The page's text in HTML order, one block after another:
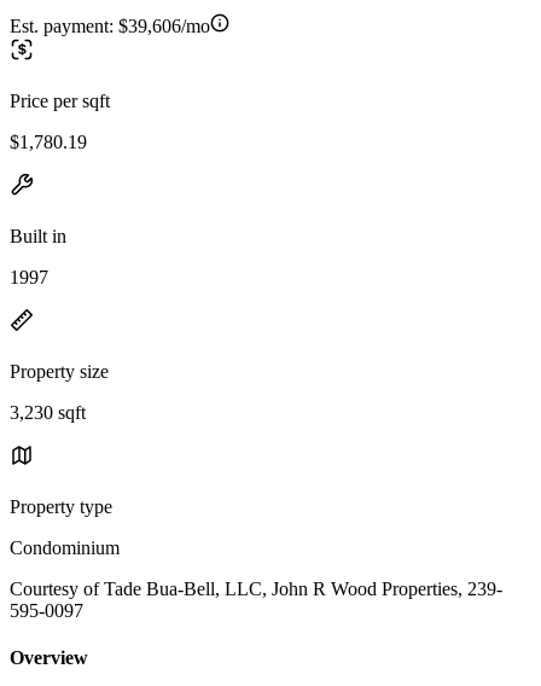
Est. payment: $39,606/mo
Price per sqft
$1,780.19
Built in
1997
Property size
3,230 sqft
Property type
Condominium
Courtesy of Tade Bua-Bell, LLC, John R Wood Properties, 239-
595-0097
Overview